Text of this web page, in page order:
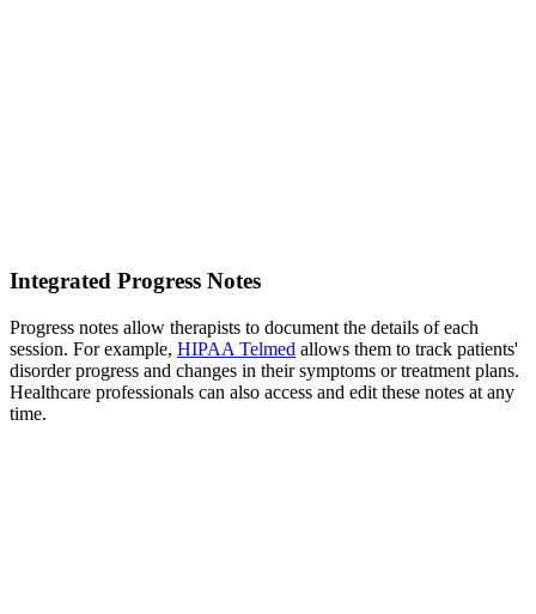
Integrated Progress Notes
Progress notes allow therapists to document the details of each
session. For example, HIPAA Telmed allows them to track patients'
disorder progress and changes in their symptoms or treatment plans.
Healthcare professionals can also access and edit these notes at any
time.